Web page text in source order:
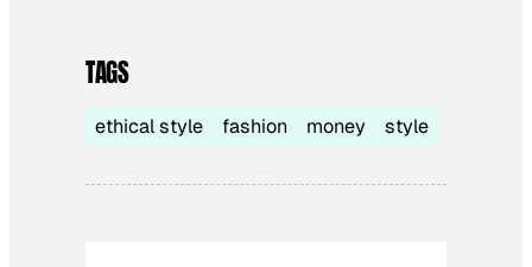
TAGS
ethical style fashion money style